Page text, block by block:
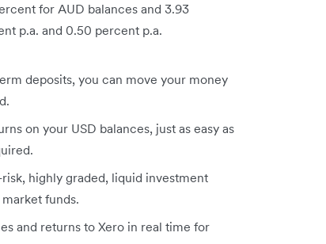
for AUD balances and 3.93
p.a. and 0.50 percent p.a.
deposits, you can move your money
on your USD balances, just as easy as
highly graded, liquid investment
funds.
and returns to Xero in real time for